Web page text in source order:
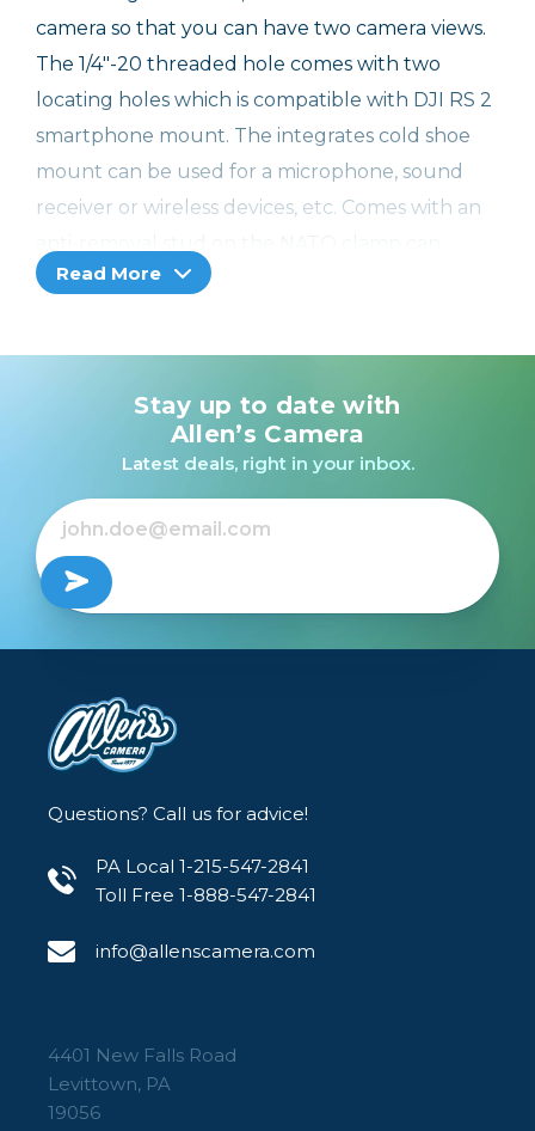
camera so that you can have two camera views.
The 1/4"-20 threaded hole comes with two
locating holes which is compatible with DJI RS 2
smartphone mount. The integrates cold shoe
mount can be used for a microphone, sound
receiver or wireless devices, etc. Comes with an
prevent the equipment from falling.
DJI RSC 2
DJI RS 3
DJI RS 3 Pro
DJI RS 4
DJI RS 4 Pro
1 x NATO Clamp Mount
Product Dimensions: 38 x 33.5 x 25mm
Net Weight: 45g±5g
Material: Aluminum Alloy
Read More
Stay up to date with
Allen’s Camera
Latest deals, right in your inbox.
Questions? Call us for advice!
PA Local 1-215-547-2841
Toll Free 1-888-547-2841
info@allenscamera.com
4401 New Falls Road
Levittown, PA
19056